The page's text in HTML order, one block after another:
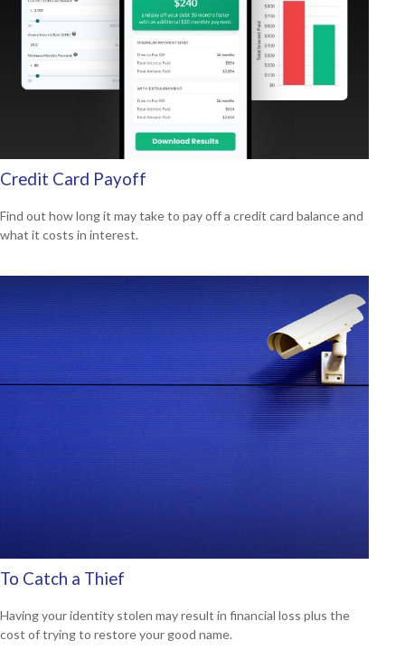
Credit Card Payoff
Find out how long it may take to pay off a credit card balance and
what it costs in interest.
To Catch a Thief
Having your identity stolen may result in financial loss plus the
cost of trying to restore your good name.